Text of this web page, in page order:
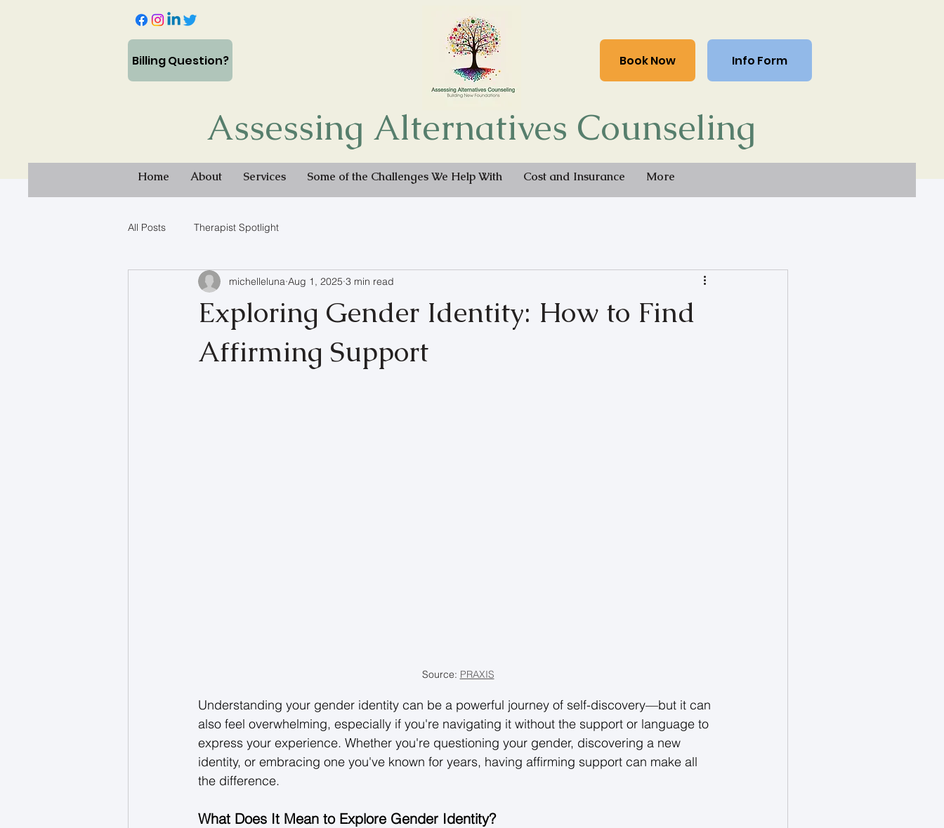
Billing Question? Book Now Info Form
Assessing Alternatives Counseling
Home About Services Some of the Challenges We Help With Cost and Insurance More
All Posts Therapist Spotlight
Exploring Gender Identity: How to Find
Affirming Support
michelleluna Aug 1, 2025 3 min read
Source: PRAXIS
Understanding your gender identity can be a powerful journey of self-discovery—but it can
also feel overwhelming, especially if you're navigating it without the support or language to
express your experience. Whether you're questioning your gender, discovering a new
identity, or embracing one you've known for years, having affirming support can make all
the difference.
What Does It Mean to Explore Gender Identity?